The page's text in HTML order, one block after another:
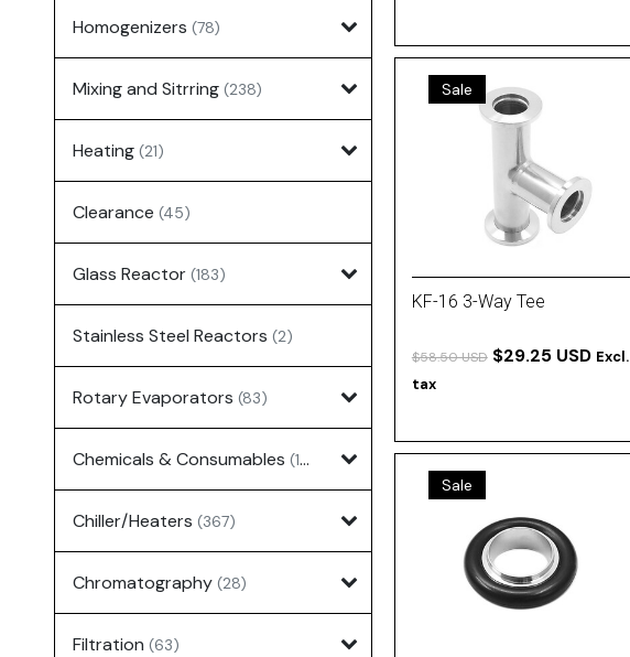
Homogenizers (78)
Mixing and Sitrring (238)
Heating (21)
Clearance (45)
Glass Reactor (183)
Stainless Steel Reactors (2)
Rotary Evaporators (83)
Chemicals & Consumables (127)
Chiller/Heaters (367)
Chromatography (28)
Filtration (63)
Sale
KF-16 3-Way Tee
$58.50 USD $29.25 USD Excl.
tax
Sale